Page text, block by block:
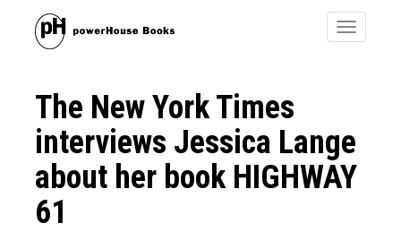
Toggle
The New York Times
interviews Jessica Lange
about her book HIGHWAY
61